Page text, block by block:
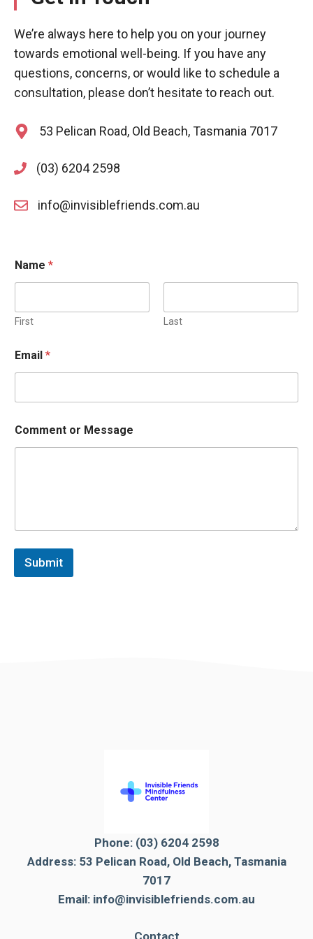
We’re always here to help you on your journey
towards emotional well-being. If you have any
questions, concerns, or would like to schedule a
consultation, please don’t hesitate to reach out.
53 Pelican Road, Old Beach, Tasmania 7017
(03) 6204 2598
info@invisiblefriends.com.au
Name *
First Last
Email *
Comment or Message
Submit
Phone: (03) 6204 2598
Address: 53 Pelican Road, Old Beach, Tasmania
7017
Email: info@invisiblefriends.com.au
Contact